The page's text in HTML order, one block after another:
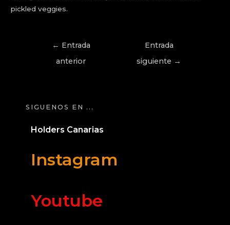
pickled veggies.
← Entrada
anterior
Entrada
siguiente →
SIGUENOS EN ...
Holders Canarias
Instagram
Youtube